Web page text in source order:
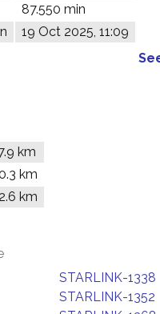
87.550 min
19 Oct 2025, 11:09
km
km
km
STARLINK-1338
STARLINK-1352